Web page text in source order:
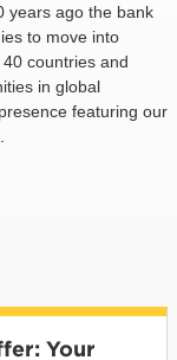
years ago the bank
to move into
countries and
in global
featuring our
Your